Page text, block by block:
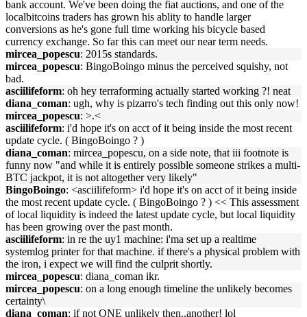
bank account. We've been doing the fiat auctions, and one of the
localbitcoins traders has grown his ablity to handle larger
conversions as he's gone full time working his bicycle based
currency exchange. So far this can meet our near term needs.
mircea_popescu: 2015s standards.
mircea_popescu: BingoBoingo minus the perceived squishy, not
bad.
asciilifeform: oh hey terraforming actually started working ?! neat
diana_coman: ugh, why is pizarro's tech finding out this only now!
mircea_popescu: >.<
asciilifeform: i'd hope it's on acct of it being inside the most recent
update cycle. ( BingoBoingo ? )
diana_coman: mircea_popescu, on a side note, that iii footnote is
funny now "and while it is entirely possible someone strikes a multi-
BTC jackpot, it is not altogether very likely"
BingoBoingo: <asciilifeform> i'd hope it's on acct of it being inside
the most recent update cycle. ( BingoBoingo ? ) << This assessment
of local liquidity is indeed the latest update cycle, but local liquidity
has been growing over the past month.
asciilifeform: in re the uy1 machine: i'ma set up a realtime
systemlog printer for that machine. if there's a physical problem with
the iron, i expect we will find the culprit shortly.
mircea_popescu: diana_coman ikr.
mircea_popescu: on a long enough timeline the unlikely becomes
certainty\
diana_coman: if not ONE unlikely then..another! lol